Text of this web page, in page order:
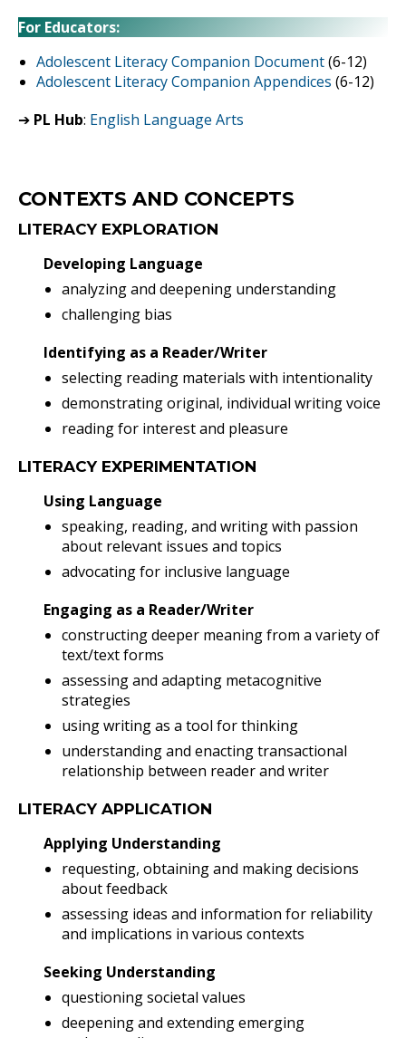
For Educators:
Adolescent Literacy Companion Document(6-12)
Adolescent Literacy Companion Appendices (6-12)
➔ PL Hub: English Language Arts
CONTEXTS AND CONCEPTS
LITERACY EXPLORATION
Developing Language
analyzing and deepening understanding
challenging bias
Identifying as a Reader/Writer
selecting reading materials with intentionality
demonstrating original, individual writing voice
reading for interest and pleasure
LITERACY EXPERIMENTATION
Using Language
speaking, reading, and writing with passion
about relevant issues and topics
advocating for inclusive language
Engaging as a Reader/Writer
constructing deeper meaning from a variety of
text/text forms
assessing and adapting metacognitive
strategies
using writing as a tool for thinking
understanding and enacting transactional
relationship between reader and writer
LITERACY APPLICATION
Applying Understanding
requesting, obtaining and making decisions
about feedback
assessing ideas and information for reliability
and implications in various contexts
Seeking Understanding
questioning societal values
deepening and extending emerging